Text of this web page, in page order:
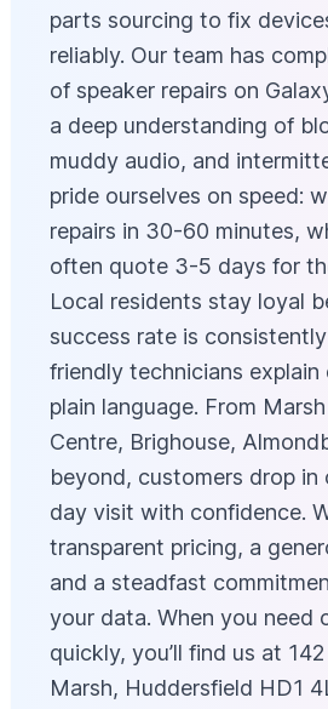
parts sourcing to fix
reliably. Our team has
of speaker repairs on
a deep understanding of
muddy audio, and
pride ourselves on speed:
repairs in 30-60 minutes,
often quote 3-5 days for
Local residents stay loyal
success rate is
friendly technicians explain
plain language. From
Centre, Brighouse,
beyond, customers drop in
day visit with confidence.
transparent pricing, a
and a steadfast
your data. When you need
quickly, you’ll find us at
Marsh, Huddersfield HD1